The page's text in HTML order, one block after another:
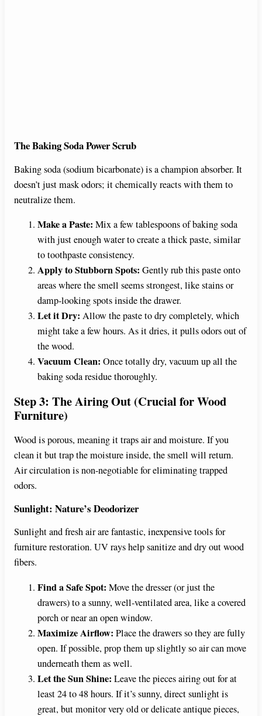
The Baking Soda Power Scrub
Baking soda (sodium bicarbonate) is a champion absorber. It
doesn’t just mask odors; it chemically reacts with them to
neutralize them.
Make a Paste: Mix a few tablespoons of baking soda
with just enough water to create a thick paste, similar
to toothpaste consistency.
Apply to Stubborn Spots: Gently rub this paste onto
areas where the smell seems strongest, like stains or
damp-looking spots inside the drawer.
Let it Dry: Allow the paste to dry completely, which
might take a few hours. As it dries, it pulls odors out of
the wood.
Vacuum Clean: Once totally dry, vacuum up all the
baking soda residue thoroughly.
Step 3: The Airing Out (Crucial for Wood
Furniture)
Wood is porous, meaning it traps air and moisture. If you
clean it but trap the moisture inside, the smell will return.
Air circulation is non-negotiable for eliminating trapped
odors.
Sunlight: Nature’s Deodorizer
Sunlight and fresh air are fantastic, inexpensive tools for
furniture restoration. UV rays help sanitize and dry out wood
fibers.
Find a Safe Spot: Move the dresser (or just the
drawers) to a sunny, well-ventilated area, like a covered
porch or near an open window.
Maximize Airflow: Place the drawers so they are fully
open. If possible, prop them up slightly so air can move
underneath them as well.
Let the Sun Shine: Leave the pieces airing out for at
least 24 to 48 hours. If it’s sunny, direct sunlight is
great, but monitor very old or delicate antique pieces,